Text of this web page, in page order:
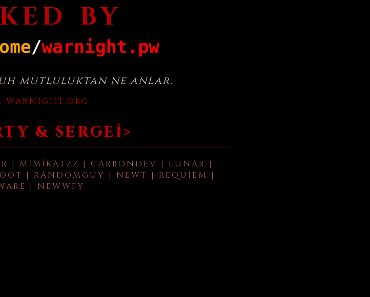
BY
mutluluktan ne anlar.
WARNIGHT.ORG
& SERGEI>
| MIMIKATZZ | CARBONDEV | LUNAR |
| RANDOMGUY | NEWT | REQUIEM |
| NEWWFY